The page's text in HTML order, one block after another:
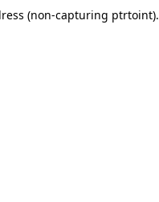
(non-capturing ptrtoint).